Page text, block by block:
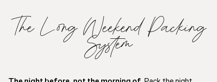
The Long Weekend Packing
System